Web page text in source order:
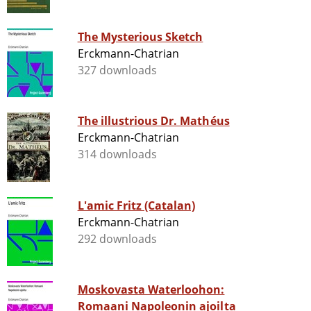
The Mysterious Sketch
Erckmann-Chatrian
327 downloads
The illustrious Dr. Mathéus
Erckmann-Chatrian
314 downloads
L'amic Fritz (Catalan)
Erckmann-Chatrian
292 downloads
Moskovasta Waterloohon:
Romaani Napoleonin ajoilta